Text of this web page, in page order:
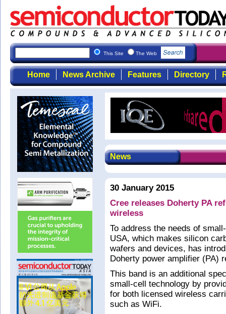
This Site The Web
Home News Archive Features Directory
News
30 January 2015
Cree releases Doherty PA
wireless
To address the needs of
USA, which makes silicon
wafers and devices, has
Doherty power amplifier (PA)
This band is an additional
small-cell technology by
for both licensed wireless
such as WiFi.